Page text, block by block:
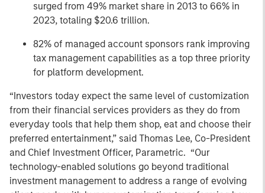
surged from 49% market share in 2013 to 66% in
2023, totaling $20.6 trillion.
82% of managed account sponsors rank improving
tax management capabilities as a top three priority
for platform development.
“Investors today expect the same level of customization
from their financial services providers as they do from
everyday tools that help them shop, eat and choose their
preferred entertainment,” said Thomas Lee, Co-President
and Chief Investment Officer, Parametric. “Our
technology-enabled solutions go beyond traditional
investment management to address a range of evolving